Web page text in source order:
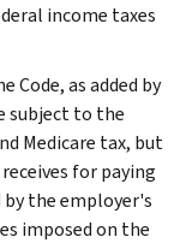
income taxes
Code, as added by
subject to the
Medicare tax, but
for paying
by the employer's
imposed on the